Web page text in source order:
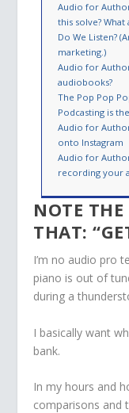
Audio for
this solve? What
Do We Listen?
marketing.)
Audio for
audiobooks?
The Pop Pop
Podcasting is
Audio for
onto Instagram
Audio for
recording your
NOTE
THAT:
I’m no audio pro
piano is out of
during a
I basically want
bank.
In my hours and
comparisons and